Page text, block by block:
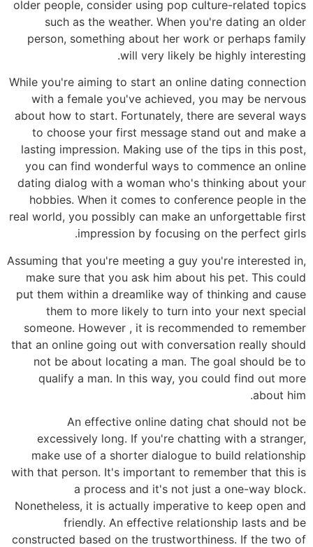
older people, consider using pop culture-related topics
such as the weather. When you're dating an older
person, something about her work or perhaps family
will very likely be highly interesting.
While you're aiming to start an online dating connection
with a female you've achieved, you may be nervous
about how to start. Fortunately, there are several ways
to choose your first message stand out and make a
lasting impression. Making use of the tips in this post,
you can find wonderful ways to commence an online
dating dialog with a woman who's thinking about your
hobbies. When it comes to conference people in the
real world, you possibly can make an unforgettable first
impression by focusing on the perfect girls.
Assuming that you're meeting a guy you're interested in,
make sure that you ask him about his pet. This could
put them within a dreamlike way of thinking and cause
them to more likely to turn into your next special
someone. However , it is recommended to remember
that an online going out with conversation really should
not be about locating a man. The goal should be to
qualify a man. In this way, you could find out more
about him.
An effective online dating chat should not be
excessively long. If you're chatting with a stranger,
make use of a shorter dialogue to build relationship
with that person. It's important to remember that this is
a process and it's not just a one-way block.
Nonetheless, it is actually imperative to keep open and
friendly. An effective relationship lasts and be
constructed based on the trustworthiness. If the two of